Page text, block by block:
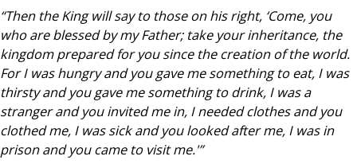
“Then the King will say to those on his right, ‘Come, you
who are blessed by my Father; take your inheritance, the
kingdom prepared for you since the creation of the world.
For I was hungry and you gave me something to eat, I was
thirsty and you gave me something to drink, I was a
stranger and you invited me in, I needed clothes and you
clothed me, I was sick and you looked after me, I was in
prison and you came to visit me.'”